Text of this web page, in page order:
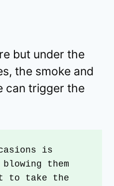
but under the
the smoke and
can trigger the
is
blowing them
to take the